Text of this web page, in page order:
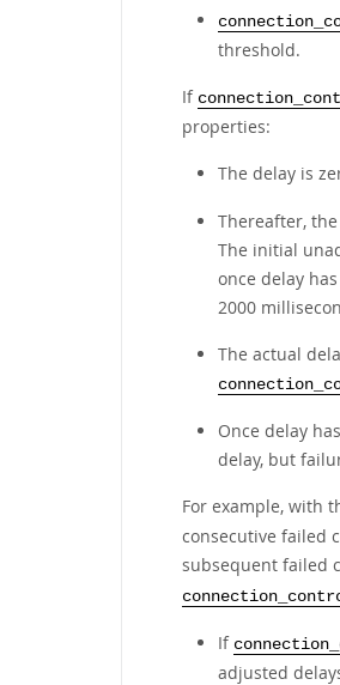
threshold.
If
properties:
The delay is
Thereafter,
The initial
once delay
2000
The actual
Once delay
delay, but
For example, with
consecutive failed
subsequent failed
If
adjusted